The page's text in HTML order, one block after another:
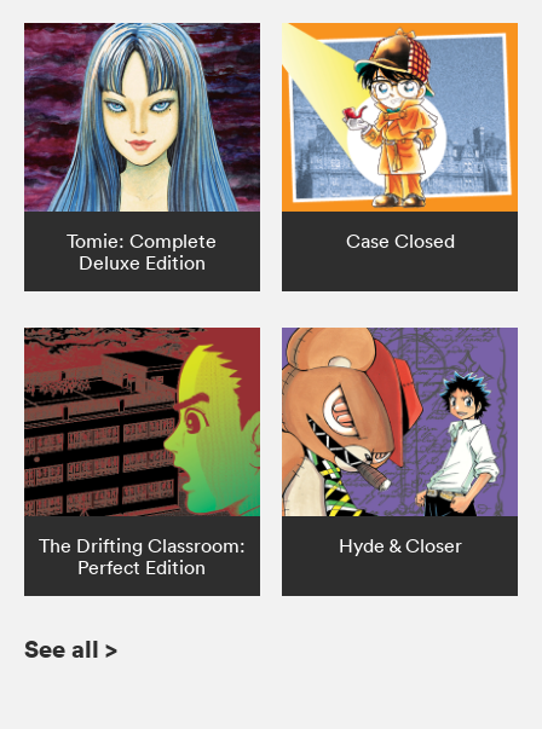
Tomie: Complete
Deluxe Edition
Case Closed
The Drifting Classroom:
Perfect Edition
Hyde & Closer
See all >